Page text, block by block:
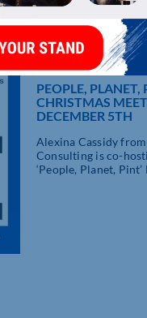
PEOPLE, PLANET,
CHRISTMAS
DECEMBER 5TH
Alexina Cassidy
Consulting is co-
‘People, Planet,